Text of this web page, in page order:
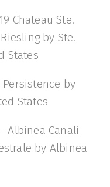
Chateau Ste.
by Ste.
States
Persistence by
States
Albinea Canali
by Albinea